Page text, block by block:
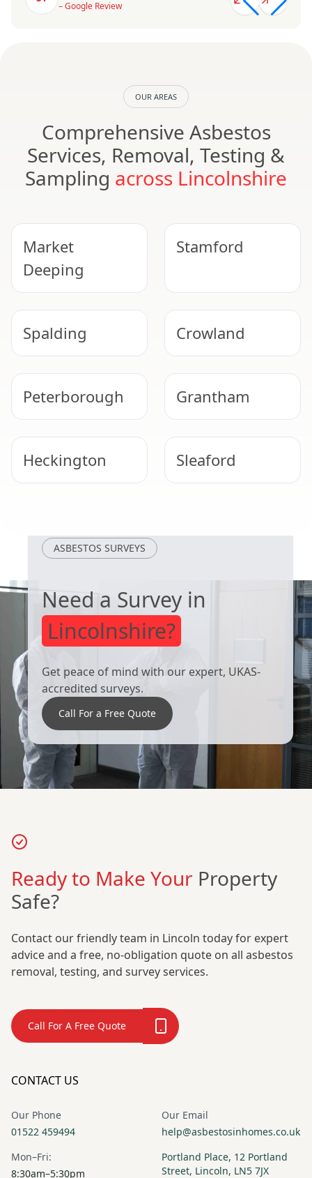
– Google Review
OUR AREAS
Comprehensive Asbestos
Services, Removal, Testing &
Sampling across Lincolnshire
Market
Deeping
Stamford
Spalding Crowland
Peterborough Grantham
Heckington Sleaford
ASBESTOS SURVEYS
Need a Survey in
Lincolnshire?
Get peace of mind with our expert, UKAS-
accredited surveys.
Call For a Free Quote
Ready to Make Your Property
Safe?
Contact our friendly team in Lincoln today for expert
advice and a free, no-obligation quote on all asbestos
removal, testing, and survey services.
Call For A Free Quote
CONTACT US
Our Phone
01522 459494
Our Email
help@asbestosinhomes.co.uk
Mon–Fri:
8:30am–5:30pm
Portland Place, 12 Portland
Street, Lincoln, LN5 7JX